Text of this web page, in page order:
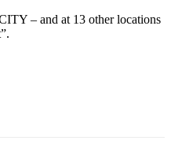
– and at 13 other locations